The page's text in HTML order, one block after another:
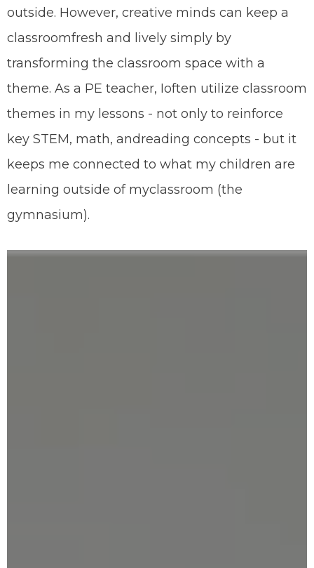
outside. However, creative minds can keep a
classroomfresh and lively simply by
transforming the classroom space with a
theme. As a PE teacher, Ioften utilize classroom
themes in my lessons - not only to reinforce
key STEM, math, andreading concepts - but it
keeps me connected to what my children are
learning outside of myclassroom (the
gymnasium).